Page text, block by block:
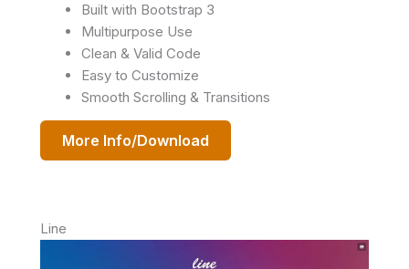
Built with Bootstrap 3
Multipurpose Use
Clean & Valid Code
Easy to Customize
Smooth Scrolling & Transitions
More Info/Download
Line